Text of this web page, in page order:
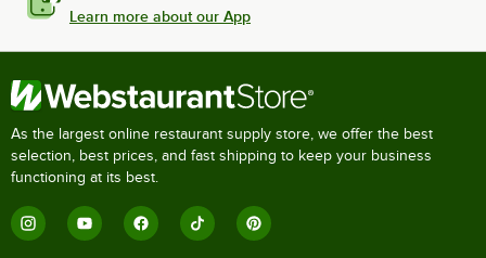
Learn more about our App
As the largest online restaurant supply store, we offer the best
selection, best prices, and fast shipping to keep your business
functioning at its best.